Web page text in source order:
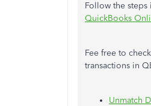
Follow the
QuickBooks
Fee free to
transactions in
Unmatch